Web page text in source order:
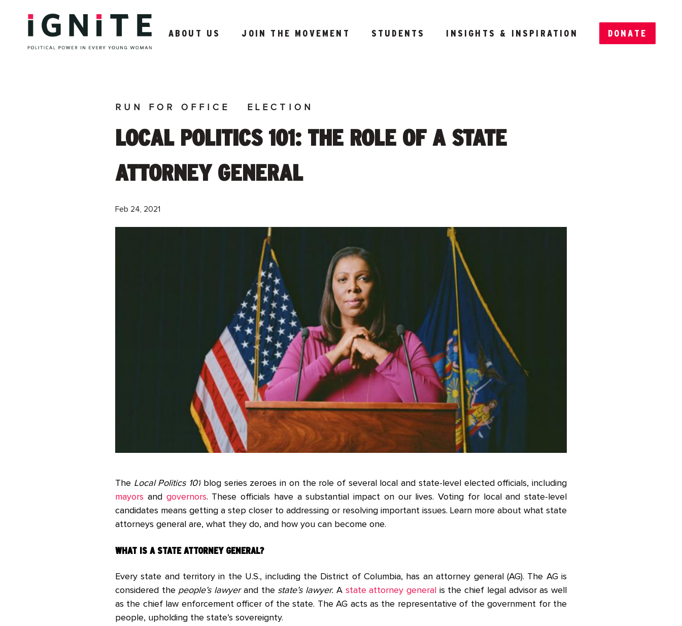
ABOUT US JOIN THE MOVEMENT STUDENTS INSIGHTS & INSPIRATION DONATE
RUN FOR OFFICE ELECTION
LOCAL POLITICS 101: THE ROLE OF A STATE
ATTORNEY GENERAL
Feb 24, 2021
The Local Politics 101 blog series zeroes in on the role of several local and state-level elected officials, including
mayors and governors. These officials have a substantial impact on our lives. Voting for local and state-level
candidates means getting a step closer to addressing or resolving important issues. Learn more about what state
attorneys general are, what they do, and how you can become one.
WHAT IS A STATE ATTORNEY GENERAL?
Every state and territory in the U.S., including the District of Columbia, has an attorney general (AG). The AG is
considered the people’s lawyerand the state’s lawyer. A state attorney general is the chief legal advisor as well
as the chief law enforcement officer of the state. The AG acts as the representative of the government for the
people, upholding the state’s sovereignty.